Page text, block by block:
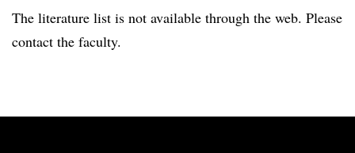
The literature list is not available through the web. Please
contact the faculty.